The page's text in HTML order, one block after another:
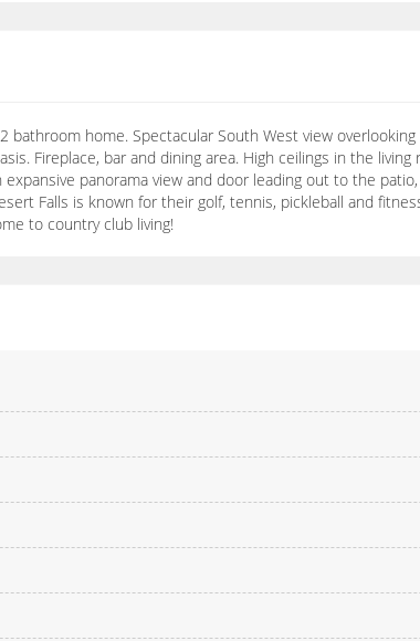
home. Spectacular South West view
Fireplace, bar and dining area. High ceilings in the
panorama view and door leading out to the
Falls is known for their golf, tennis, pickleball and
to country club living!